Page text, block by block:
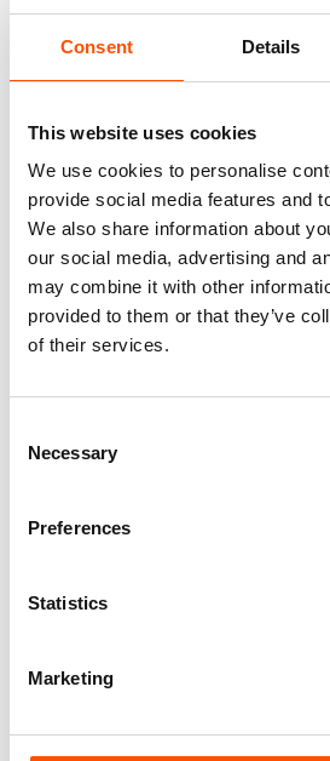
Consent Details
This website uses cookies
We use cookies to personalise
provide social media features and
We also share information about
our social media, advertising and
may combine it with other
provided to them or that they’ve
of their services.
Selection
Necessary
Preferences
Statistics
Marketing
100% Silk Tie – Print Satin –
Made To Measure – Pink Violet
– Stripe Pattern – Hand Made
In Italy